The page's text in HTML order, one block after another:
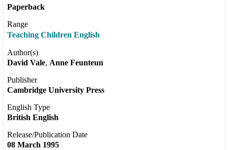
Paperback
Range
Teaching Children English
Author(s)
David Vale Anne Feunteun
Publisher
Cambridge University Press
English Type
British English
Release/Publication Date
08 March 1995